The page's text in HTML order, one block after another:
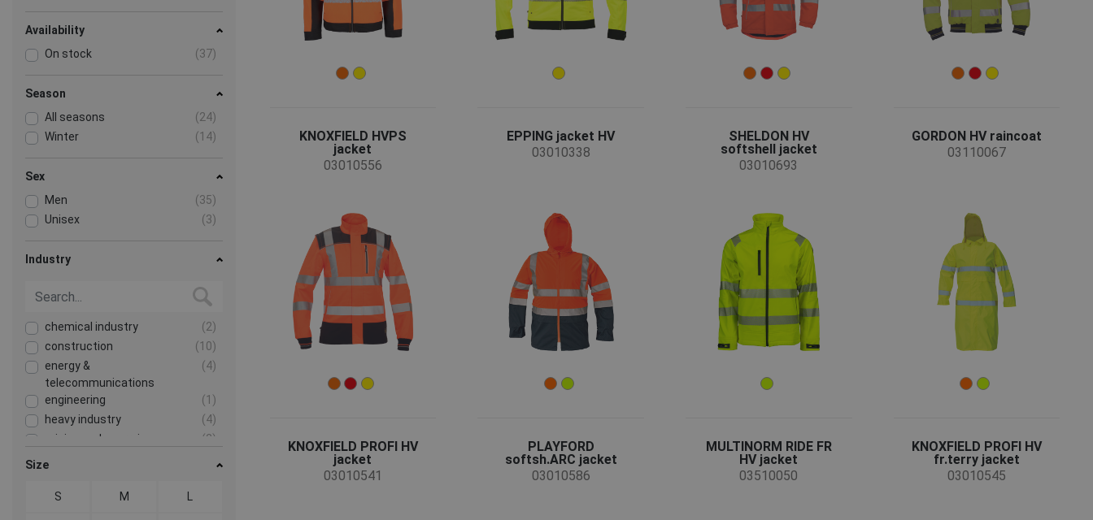
Availability
On stock
(37)
Season
All seasons
(24)
Winter
(14)
Sex
Men
(35)
Unisex
(3)
Industry
chemical industry
(2)
construction
(10)
energy &
telecommunications
(4)
engineering
(1)
heavy industry
(4)
mining and quarrying
(2)
Size
S M
KNOXFIELD HVPS
jacket
03010556
EPPING jacket HV
03010338
SHELDON HV
softshell jacket
03010693
GORDON HV raincoat
03110067
KNOXFIELD PROFI HV
jacket
03010541
PLAYFORD
softsh.ARC jacket
03010586
MULTINORM RIDE FR
HV jacket
03510050
KNOXFIELD PROFI HV
fr.terry jacket
03010545